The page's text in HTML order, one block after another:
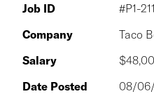
Job ID
#P1-
Company
Taco
Salary
Date Posted
08/